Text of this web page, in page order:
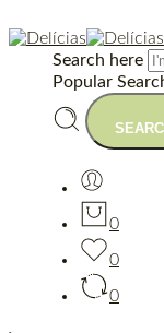
Search here
Popular
0
0
0